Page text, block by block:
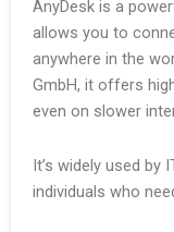
AnyDesk is a
allows you to
anywhere in the
GmbH, it offers
even on slower
It’s widely used by
individuals who